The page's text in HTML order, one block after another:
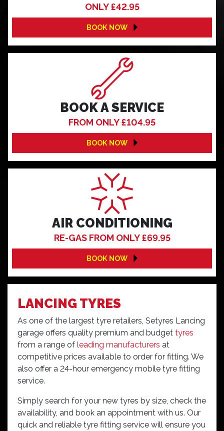
ONLY £42.95
BOOK NOW
BOOK A SERVICE
FROM ONLY £104.95
BOOK NOW
AIR CONDITIONING
RE-GAS FROM ONLY £69.95
BOOK NOW
LANCING TYRES
As one of the largest tyre retailers, Setyres Lancing
garage offers quality premium and budget tyres
from a range of leading manufacturers at
competitive prices available to order for fitting. We
also offer a 24-hour emergency mobile tyre fitting
service.
Simply search for your new tyres by size, check the
availability, and book an appointment with us. Our
quick and reliable tyre fitting service will ensure you